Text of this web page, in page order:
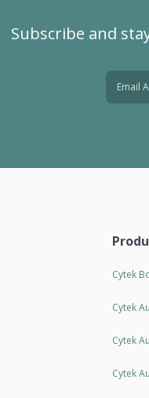
Subscribe and
Cytek
Cytek
Cytek
Cytek